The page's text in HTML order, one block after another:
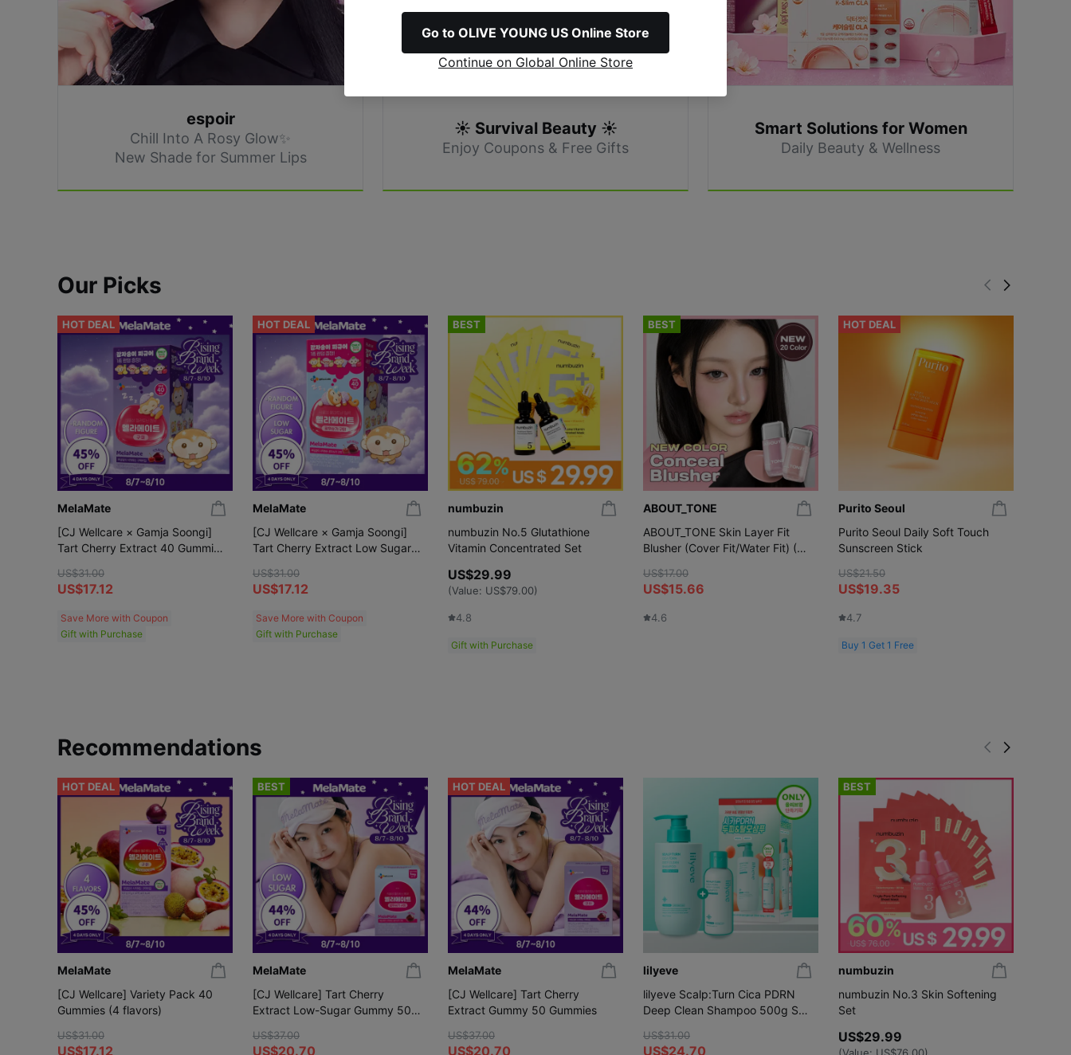
espoir
Chill Into A Rosy Glow✨
New Shade for Summer Lips
☀️ Survival Beauty ☀️
Enjoy Coupons & Free Gifts
Smart Solutions for Women
Daily Beauty & Wellness
Our Picks
HOT DEAL
MelaMate
[CJ Wellcare × Gamja Soongi]
Tart Cherry Extract 40 Gummies
US$31.00
US$17.12
Save More with Coupon
Gift with Purchase
HOT DEAL
MelaMate
[CJ Wellcare × Gamja Soongi]
Tart Cherry Extract Low Sugar
Random Figure)
US$31.00
US$17.12
Save More with Coupon
Gift with Purchase
BEST
numbuzin
numbuzin No.5 Glutathione
Vitamin Concentrated Set
US$29.99
(Value: US$79.00)
4.8
Gift with Purchase
BEST
ABOUT_TONE
ABOUT_TONE Skin Layer Fit
Blusher (Cover Fit/Water Fit) (20
US$17.00
US$15.66
4.6
HOT DEAL
Purito Seoul
Purito Seoul Daily Soft Touch
Sunscreen Stick
US$21.50
US$19.35
4.7
Buy 1 Get 1 Free
Recommendations
HOT DEAL
MelaMate
[CJ Wellcare] Variety Pack 40
Gummies (4 flavors)
US$31.00
US$17.12
BEST
MelaMate
[CJ Wellcare] Tart Cherry
Extract Low-Sugar Gummy 50
US$37.00
US$20.70
HOT DEAL
MelaMate
[CJ Wellcare] Tart Cherry
Extract Gummy 50 Gummies
US$37.00
US$20.70
lilyeve
lilyeve Scalp:Turn Cica PDRN
Deep Clean Shampoo 500g Set
US$31.00
US$24.70
BEST
numbuzin
numbuzin No.3 Skin Softening
Set
US$29.99
Go to OLIVE YOUNG US Online Store
Continue on Global Online Store